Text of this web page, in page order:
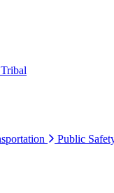
Tribal
Public